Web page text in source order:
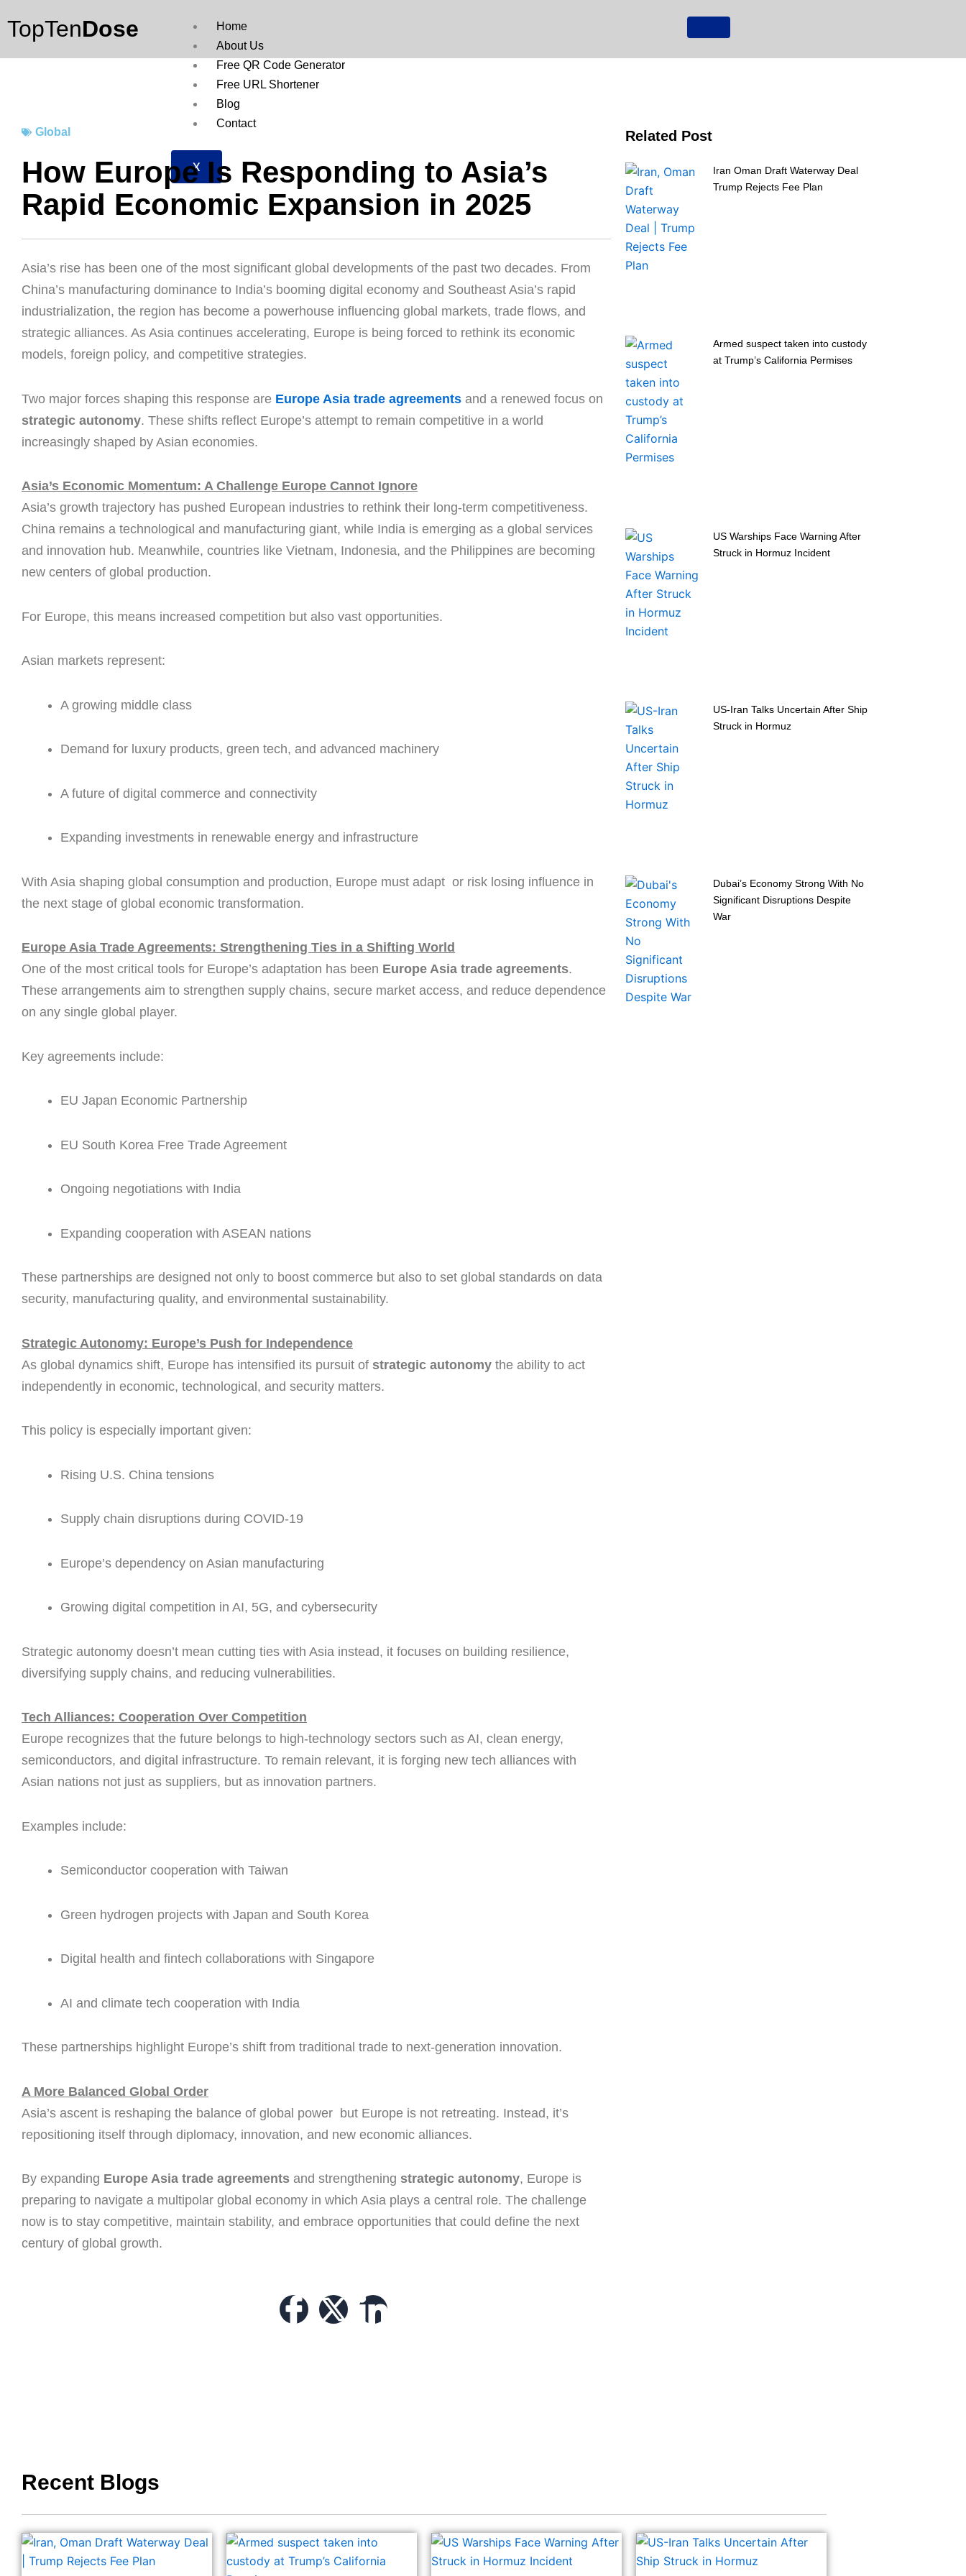
to
content
TopTenDose
Home
About Us
Free QR Code Generator
Free URL Shortener
Blog
Contact
X
Global
How Europe Is Responding to Asia’s
Rapid Economic Expansion in 2025
Asia’s rise has been one of the most significant global developments of the past two decades. From
China’s manufacturing dominance to India’s booming digital economy and Southeast Asia’s rapid
industrialization, the region has become a powerhouse influencing global markets, trade flows, and
strategic alliances. As Asia continues accelerating, Europe is being forced to rethink its economic
models, foreign policy, and competitive strategies.
Two major forces shaping this response are Europe Asia trade agreements and a renewed focus on
strategic autonomy. These shifts reflect Europe’s attempt to remain competitive in a world
increasingly shaped by Asian economies.
Asia’s Economic Momentum: A Challenge Europe Cannot Ignore
Asia’s growth trajectory has pushed European industries to rethink their long-term competitiveness.
China remains a technological and manufacturing giant, while India is emerging as a global services
and innovation hub. Meanwhile, countries like Vietnam, Indonesia, and the Philippines are becoming
new centers of global production.
For Europe, this means increased competition but also vast opportunities.
Asian markets represent:
A growing middle class
Demand for luxury products, green tech, and advanced machinery
A future of digital commerce and connectivity
Expanding investments in renewable energy and infrastructure
With Asia shaping global consumption and production, Europe must adapt or risk losing influence in
the next stage of global economic transformation.
Europe Asia Trade Agreements: Strengthening Ties in a Shifting World
One of the most critical tools for Europe’s adaptation has been Europe Asia trade agreements.
These arrangements aim to strengthen supply chains, secure market access, and reduce dependence
on any single global player.
Key agreements include:
EU Japan Economic Partnership
EU South Korea Free Trade Agreement
Ongoing negotiations with India
Expanding cooperation with ASEAN nations
These partnerships are designed not only to boost commerce but also to set global standards on data
security, manufacturing quality, and environmental sustainability.
Strategic Autonomy: Europe’s Push for Independence
As global dynamics shift, Europe has intensified its pursuit of strategic autonomy the ability to act
independently in economic, technological, and security matters.
This policy is especially important given:
Rising U.S. China tensions
Supply chain disruptions during COVID-19
Europe’s dependency on Asian manufacturing
Growing digital competition in AI, 5G, and cybersecurity
Strategic autonomy doesn’t mean cutting ties with Asia instead, it focuses on building resilience,
diversifying supply chains, and reducing vulnerabilities.
Tech Alliances: Cooperation Over Competition
Europe recognizes that the future belongs to high-technology sectors such as AI, clean energy,
semiconductors, and digital infrastructure. To remain relevant, it is forging new tech alliances with
Asian nations not just as suppliers, but as innovation partners.
Examples include:
Semiconductor cooperation with Taiwan
Green hydrogen projects with Japan and South Korea
Digital health and fintech collaborations with Singapore
AI and climate tech cooperation with India
These partnerships highlight Europe’s shift from traditional trade to next-generation innovation.
A More Balanced Global Order
Asia’s ascent is reshaping the balance of global power but Europe is not retreating. Instead, it’s
repositioning itself through diplomacy, innovation, and new economic alliances.
By expanding Europe Asia trade agreements and strengthening strategic autonomy, Europe is
preparing to navigate a multipolar global economy in which Asia plays a central role. The challenge
now is to stay competitive, maintain stability, and embrace opportunities that could define the next
century of global growth.
Related Post
Iran Oman Draft Waterway Deal
Trump Rejects Fee Plan
Armed suspect taken into custody
at Trump’s California Permises
US Warships Face Warning After
Struck in Hormuz Incident
US-Iran Talks Uncertain After Ship
Struck in Hormuz
Dubai’s Economy Strong With No
Significant Disruptions Despite
War
Recent Blogs